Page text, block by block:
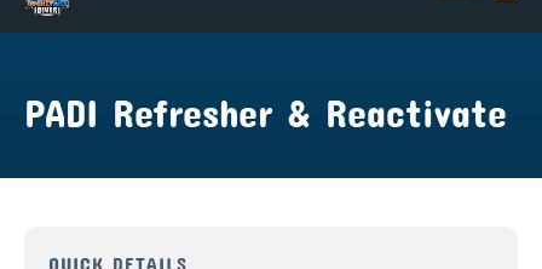
PADI Refresher & Reactivate
QUICK DETAILS